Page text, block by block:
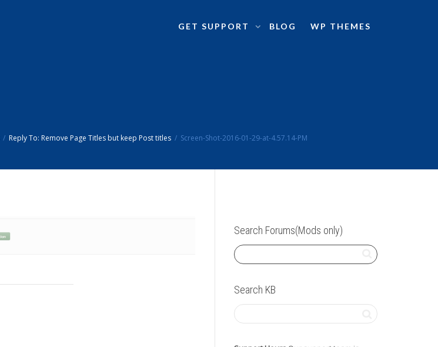
GET SUPPORT BLOG WP THEMES
Reply To: Remove Page Titles but keep Post titles Screen-Shot-2016-01-29-at-4.57.14-PM
Search Forums(Mods only)
Search KB